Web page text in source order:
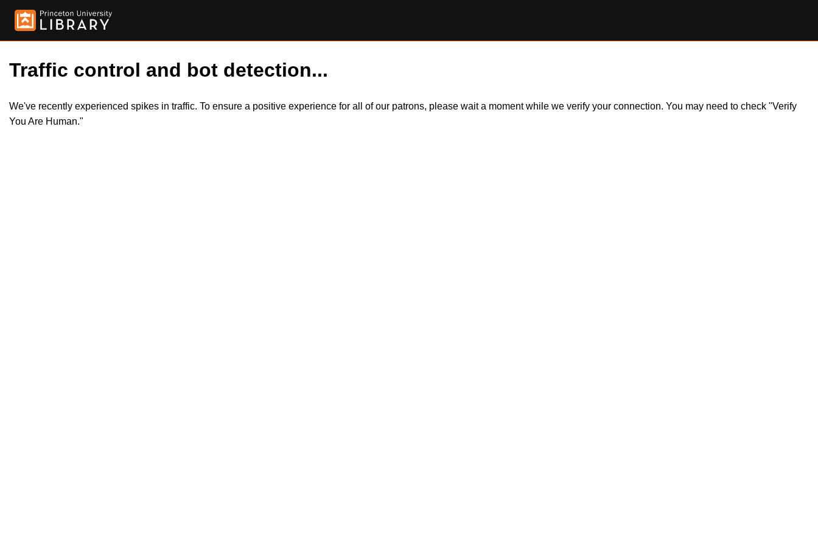
Traffic control and bot detection...
We've recently experienced spikes in traffic. To ensure a positive experience for all of our patrons, please wait a moment while we verify your connection. You may need to check "Verify
You Are Human."